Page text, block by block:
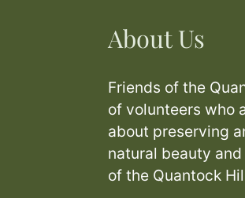
About Us
Friends of the
of volunteers who
about preserving
natural beauty
of the Quantock